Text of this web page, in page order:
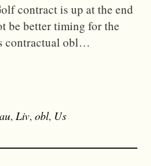
contract is up at the end
be better timing for the
contractual obl…
, Liv, obl, Us